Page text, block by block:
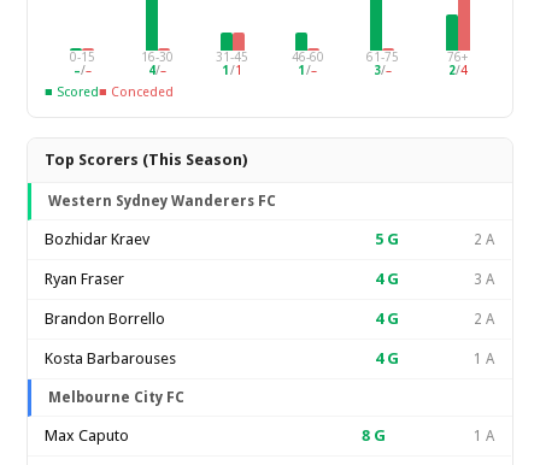
0-15
–/–
16-30
4/–
31-45
1 /1
46-60
1 /–
61-75
3/–
76+
2/4
■ Scored■ Conceded
Top Scorers (This Season)
Western Sydney Wanderers FC
Bozhidar Kraev 5 G 2 A
Ryan Fraser 4G 3 A
Brandon Borrello 4G 2 A
Kosta Barbarouses 4G 1 A
Melbourne City FC
Max Caputo 8 G 1 A